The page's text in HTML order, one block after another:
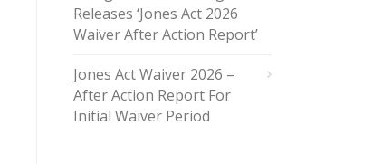
Releases ‘Jones Act 2026
Waiver After Action Report’
Jones Act Waiver 2026 –
After Action Report For
Initial Waiver Period